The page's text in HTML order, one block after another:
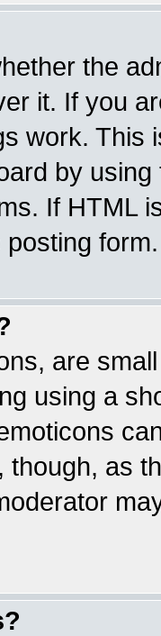
the
it. If you
work. This
by
If HTML
form.
are
using a
though, as